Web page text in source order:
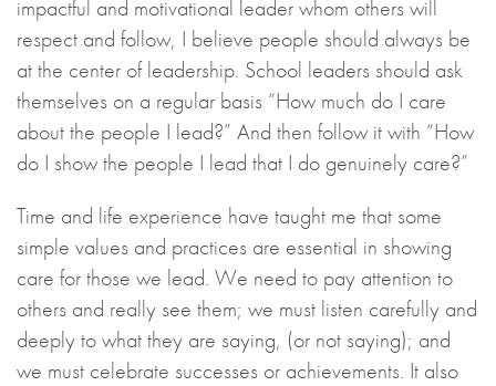
impactful and motivational leader whom others will
respect and follow, I believe people should always be
at the center of leadership. School leaders should ask
themselves on a regular basis “How much do I care
about the people I lead?” And then follow it with “How
do I show the people I lead that I do genuinely care?”
Time and life experience have taught me that some
simple values and practices are essential in showing
care for those we lead. We need to pay attention to
others and really see them; we must listen carefully and
deeply to what they are saying, (or not saying); and
we must celebrate successes or achievements. It also